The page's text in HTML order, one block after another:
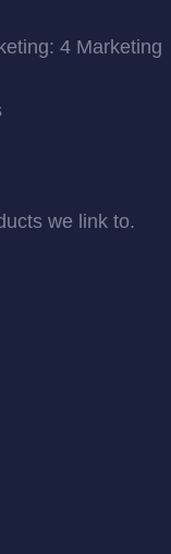
4 Marketing
we link to.